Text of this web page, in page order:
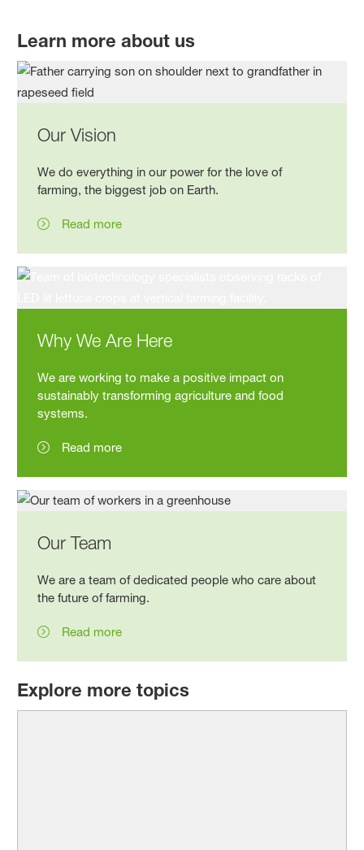
Learn more about us
Our Vision
We do everything in our power for the love of
farming, the biggest job on Earth.
Read more
Why We Are Here
We are working to make a positive impact on
sustainably transforming agriculture and food
systems.
Read more
Our Team
We are a team of dedicated people who care about
the future offarming.
Read more
Explore more topics